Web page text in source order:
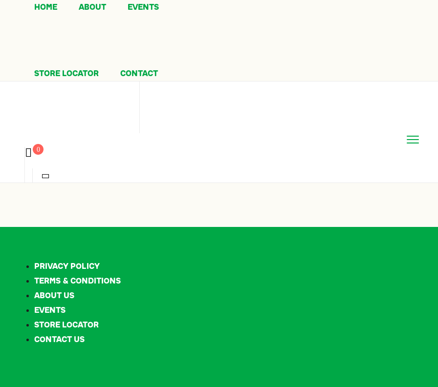
HOME ABOUT EVENTS
STORE LOCATOR CONTACT
0
privacy policy
terms & conditions
about us
events
store locator
contact us